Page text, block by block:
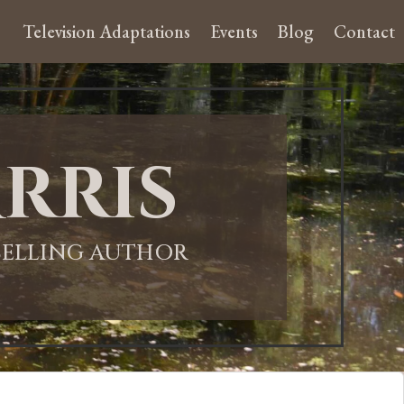
Television Adaptations Events Blog Contact
AUTHOR